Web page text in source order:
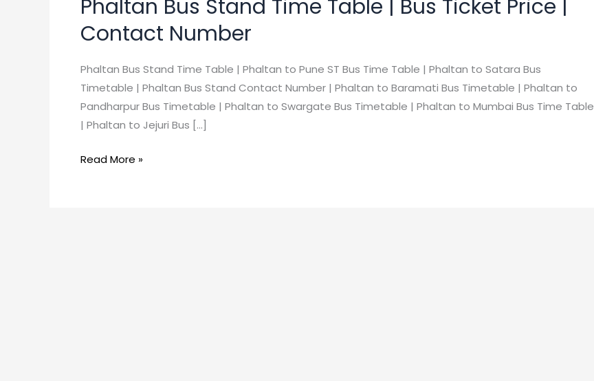
Phaltan Bus Stand Time Table | Bus Ticket Price |
Contact Number
Phaltan Bus Stand Time Table | Phaltan to Pune ST Bus Time Table | Phaltan to Satara Bus
Timetable | Phaltan Bus Stand Contact Number | Phaltan to Baramati Bus Timetable | Phaltan to
Pandharpur Bus Timetable | Phaltan to Swargate Bus Timetable | Phaltan to Mumbai Bus Time Table
| Phaltan to Jejuri Bus […]
Read More »